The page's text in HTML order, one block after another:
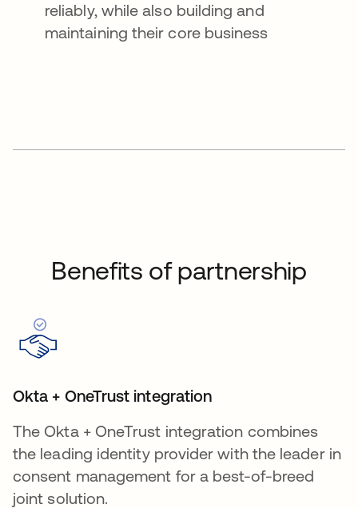
reliably, while also building and
maintaining their core business
Benefits of partnership
Okta + OneTrust integration
The Okta + OneTrust integration combines
the leading identity provider with the leader in
consent management for a best-of-breed
joint solution.